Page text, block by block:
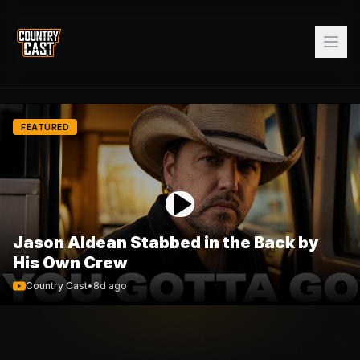
FEATURED
Jason Aldean Stabbed in the Back by
His Own Crew
Country Cast• 8d ago